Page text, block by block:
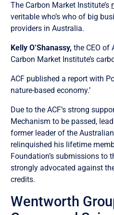
The Carbon Market Institute’s
veritable who’s who of big
providers in Australia.
Kelly O’Shanassy, the CEO of
Carbon Market Institute’s
ACF published a report with
nature-based economy.’
Due to the ACF’s strong
Mechanism to be passed,
former leader of the
relinquished his lifetime
Foundation’s submissions to
strongly advocated against
credits.
Wentworth